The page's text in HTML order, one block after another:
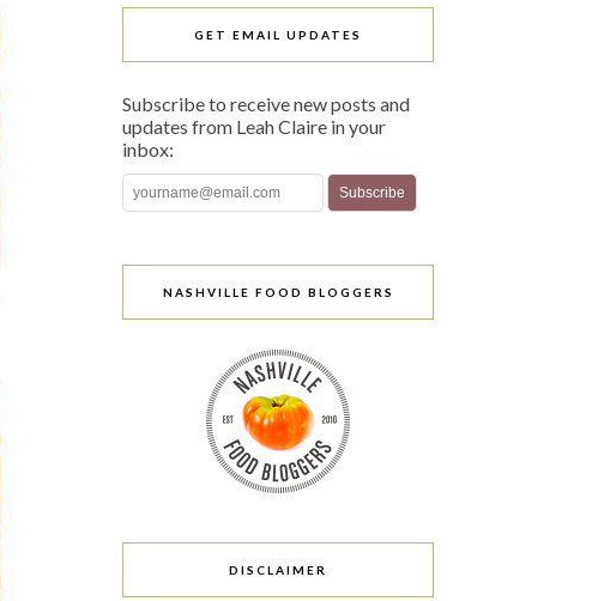
GET EMAIL UPDATES
Subscribe to receive new posts and
updates from Leah Claire in your
inbox:
NASHVILLE FOOD BLOGGERS
DISCLAIMER